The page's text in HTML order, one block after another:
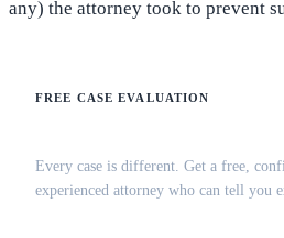
any) the attorney took to prevent
FREE CASE EVALUATION
Every case is different. Get a free,
experienced attorney who can tell you